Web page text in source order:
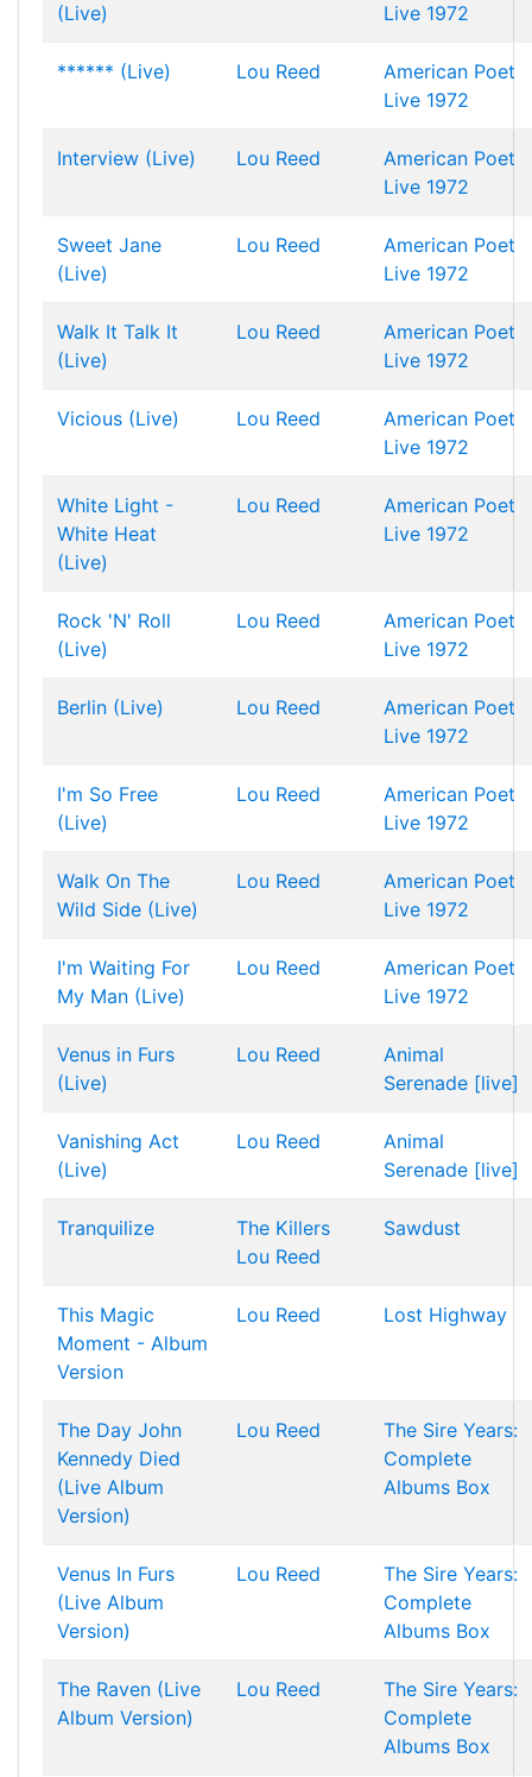
(Live)
Live 1972
****** (Live) Lou Reed
American Poet
Live 1972
Interview (Live) Lou Reed
American Poet
Live 1972
Sweet Jane
(Live)
Lou Reed
American Poet
Live 1972
Walk It Talk It
(Live)
Lou Reed
American Poet
Live 1972
Vicious (Live) Lou Reed
American Poet
Live 1972
White Light -
White Heat
(Live)
Lou Reed
American Poet
Live 1972
Rock 'N' Roll
(Live)
Lou Reed
American Poet
Live 1972
Berlin (Live) Lou Reed
American Poet
Live 1972
I'm So Free
(Live)
Lou Reed
American Poet
Live 1972
Walk On The
Wild Side (Live)
Lou Reed
American Poet
Live 1972
I'm Waiting For
My Man (Live)
Lou Reed
American Poet
Live 1972
Venus in Furs
(Live)
Lou Reed
Animal
Serenade [live]
Vanishing Act
(Live)
Lou Reed
Animal
Serenade [live]
Tranquilize
The Killers
Lou Reed
Sawdust
This Magic
Moment - Album
Version
Lou Reed Lost Highway
The Day John
Kennedy Died
(Live Album
Version)
Lou Reed
The Sire Years:
Complete
Albums Box
Venus In Furs
(Live Album
Version)
Lou Reed
The Sire Years:
Complete
Albums Box
The Raven (Live
Album Version)
Lou Reed
The Sire Years:
Complete
Albums Box